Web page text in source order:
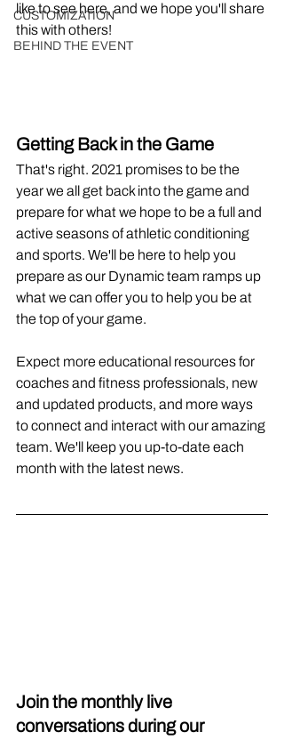
CUSTOMIZATION
BEHIND THE EVENT
like to see here, and we hope you'll share
this with others!
Getting Back in the Game
That's right. 2021 promises to be the
year we all get back into the game and
prepare for what we hope to be a full and
active seasons of athletic conditioning
and sports. We'll be here to help you
prepare as our Dynamic team ramps up
what we can offer you to help you be at
the top of your game.
Expect more educational resources for
coaches and fitness professionals, new
and updated products, and more ways
to connect and interact with our amazing
team. We'll keep you up-to-date each
month with the latest news.
Join the monthly live
conversations during our